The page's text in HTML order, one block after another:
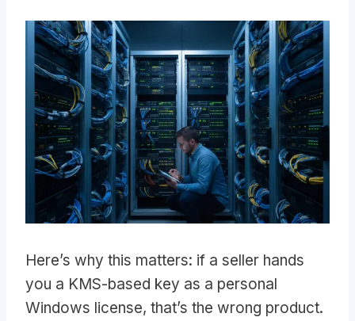
Here’s why this matters: if a seller hands
you a KMS-based key as a personal
Windows license, that’s the wrong product.